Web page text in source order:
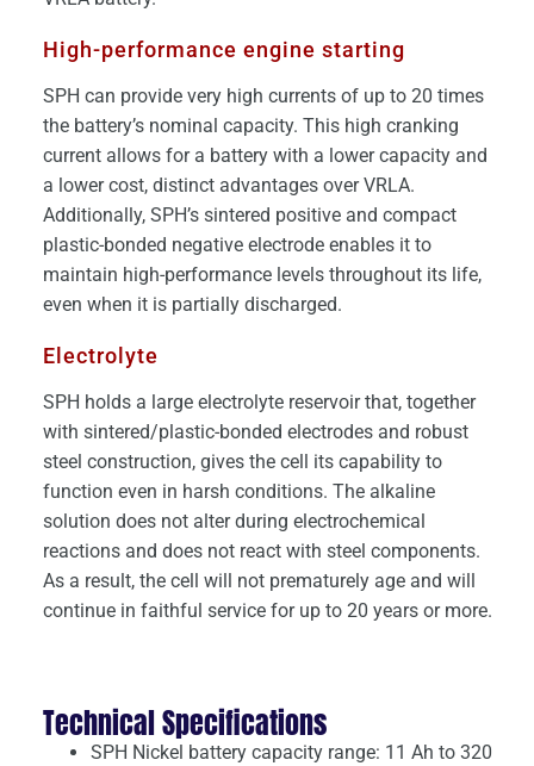
High-performance engine starting
SPH can provide very high currents of up to 20 times
the battery’s nominal capacity. This high cranking
current allows for a battery with a lower capacity and
a lower cost, distinct advantages over VRLA.
Additionally, SPH’s sintered positive and compact
plastic-bonded negative electrode enables it to
maintain high-performance levels throughout its life,
even when it is partially discharged.
Electrolyte
SPH holds a large electrolyte reservoir that, together
with sintered/plastic-bonded electrodes and robust
steel construction, gives the cell its capability to
function even in harsh conditions. The alkaline
solution does not alter during electrochemical
reactions and does not react with steel components.
As a result, the cell will not prematurely age and will
continue in faithful service for up to 20 years or more.
Technical Specifications
SPH Nickel battery capacity range: 11 Ah to 320